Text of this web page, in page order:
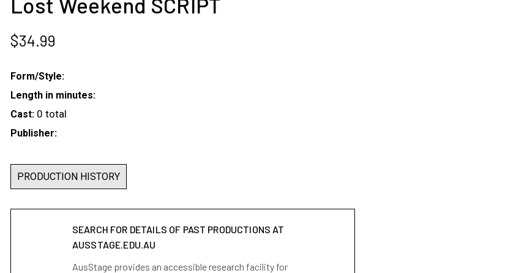
$34.99
Form/Style:
Length in minutes:
Cast: 0 total
Publisher:
PRODUCTION HISTORY
SEARCH FOR DETAILS OF PAST PRODUCTIONS AT
AUSSTAGE.EDU.AU
AusStage provides an accessible research facility for